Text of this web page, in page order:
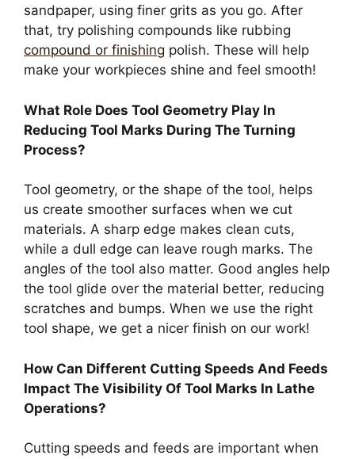
sandpaper, using finer grits as you go. After
that, try polishing compounds like rubbing
compound or finishing polish. These will help
make your workpieces shine and feel smooth!
What Role Does Tool Geometry Play In
Reducing Tool Marks During The Turning
Process?
Tool geometry, or the shape of the tool, helps
us create smoother surfaces when we cut
materials. A sharp edge makes clean cuts,
while a dull edge can leave rough marks. The
angles of the tool also matter. Good angles help
the tool glide over the material better, reducing
scratches and bumps. When we use the right
tool shape, we get a nicer finish on our work!
How Can Different Cutting Speeds And Feeds
Impact The Visibility Of Tool Marks In Lathe
Operations?
Cutting speeds and feeds are important when